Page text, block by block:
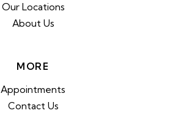
Our Locations
About Us
MORE
Appointments
Contact Us